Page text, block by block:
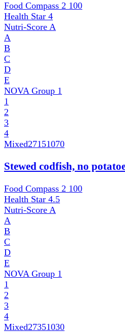
Food Compass 2 100
Health Star 4
Nutri-Score A
A
B
C
D
E
NOVA Group 1
1
2
3
4
Mixed27151070
Stewed codfish, no
Food Compass 2 100
Health Star 4.5
Nutri-Score A
A
B
C
D
E
NOVA Group 1
1
2
3
4
Mixed27351030